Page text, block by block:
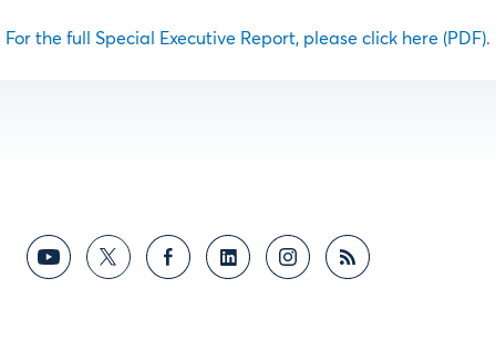
For the full Special Executive Report, please click here (PDF).